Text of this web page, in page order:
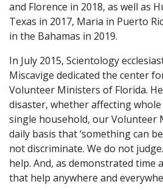
and Florence in 2018, as well as
Texas in 2017, Maria in Puerto
in the Bahamas in 2019.
In July 2015, Scientology
Miscavige dedicated the center
Volunteer Ministers of Florida.
disaster, whether affecting
single household, our Volunteer
daily basis that ‘something can
not discriminate. We do not
help. And, as demonstrated time
that help anywhere and